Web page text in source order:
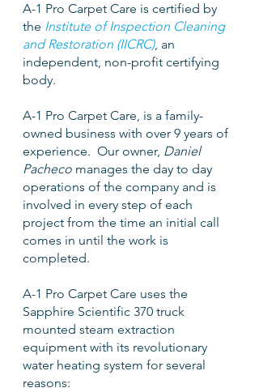
A-1 Pro Carpet Care is certified by
the Institute of Inspection Cleaning
and Restoration (IICRC), an
independent, non-profit certifying
body.
A-1 Pro Carpet Care, is a family-
owned business with over 9 years of
experience. Our owner, Daniel
Pacheco manages the day to day
operations of the company and is
involved in every step of each
project from the time an initial call
comes in until the work is
completed.
A-1 Pro Carpet Care uses the
Sapphire Scientific 370 truck
mounted steam extraction
equipment with its revolutionary
water heating system for several
reasons: